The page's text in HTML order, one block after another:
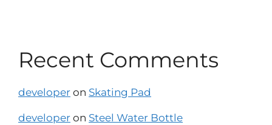
Recent Comments
developer on Skating Pad
developer on Steel Water Bottle